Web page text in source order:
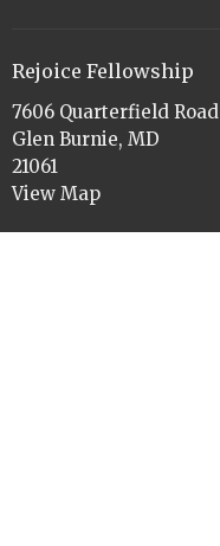
Rejoice Fellowship
7606 Quarterfield Road
Glen Burnie, MD
21061
View Map